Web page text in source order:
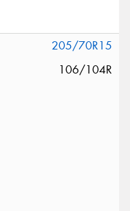
205/70R15
106/104R